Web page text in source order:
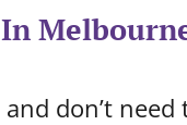
In
don’t need